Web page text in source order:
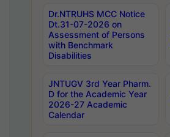
Dr.NTRUHS MCC Notice
Dt.31-07-2026 on
Assessment of Persons
with Benchmark
Disabilities
JNTUGV 3rd Year Pharm.
D for the Academic Year
2026-27 Academic
Calendar